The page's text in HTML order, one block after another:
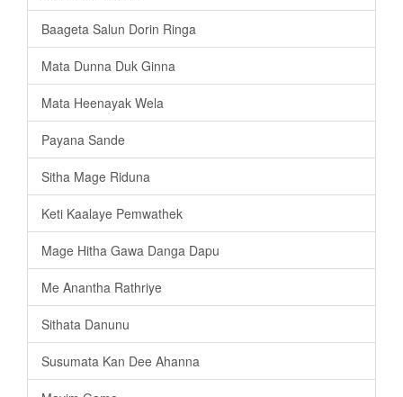
Baageta Salun Dorin Ringa
Mata Dunna Duk Ginna
Mata Heenayak Wela
Payana Sande
Sitha Mage Riduna
Keti Kaalaye Pemwathek
Mage Hitha Gawa Danga Dapu
Me Anantha Rathriye
Sithata Danunu
Susumata Kan Dee Ahanna